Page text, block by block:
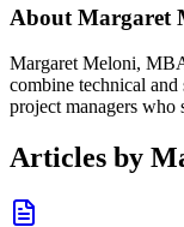
About Margaret
Margaret Meloni,
combine technical
project managers who
Articles by